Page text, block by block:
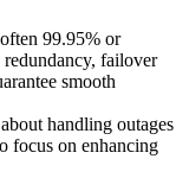
99.95% or
failover
smooth
handling outages
focus on enhancing